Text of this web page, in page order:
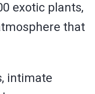
exotic plants,
that
intimate